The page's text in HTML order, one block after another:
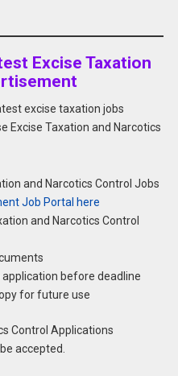
Excise Taxation
excise taxation jobs
Excise Taxation and Narcotics
and Narcotics Control Jobs
Job Portal here
and Narcotics Control
before deadline
for future use
Control Applications
accepted.